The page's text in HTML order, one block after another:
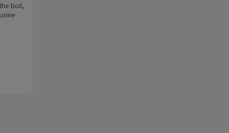
boil,